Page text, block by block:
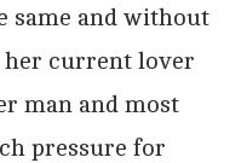
same and without
her current lover
man and most
pressure for